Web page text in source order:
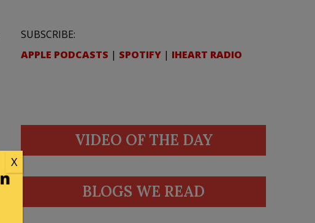
SUBSCRIBE:
APPLE PODCASTS | SPOTIFY | IHEART RADIO
VIDEO OF THE DAY
BLOGS WE READ
X